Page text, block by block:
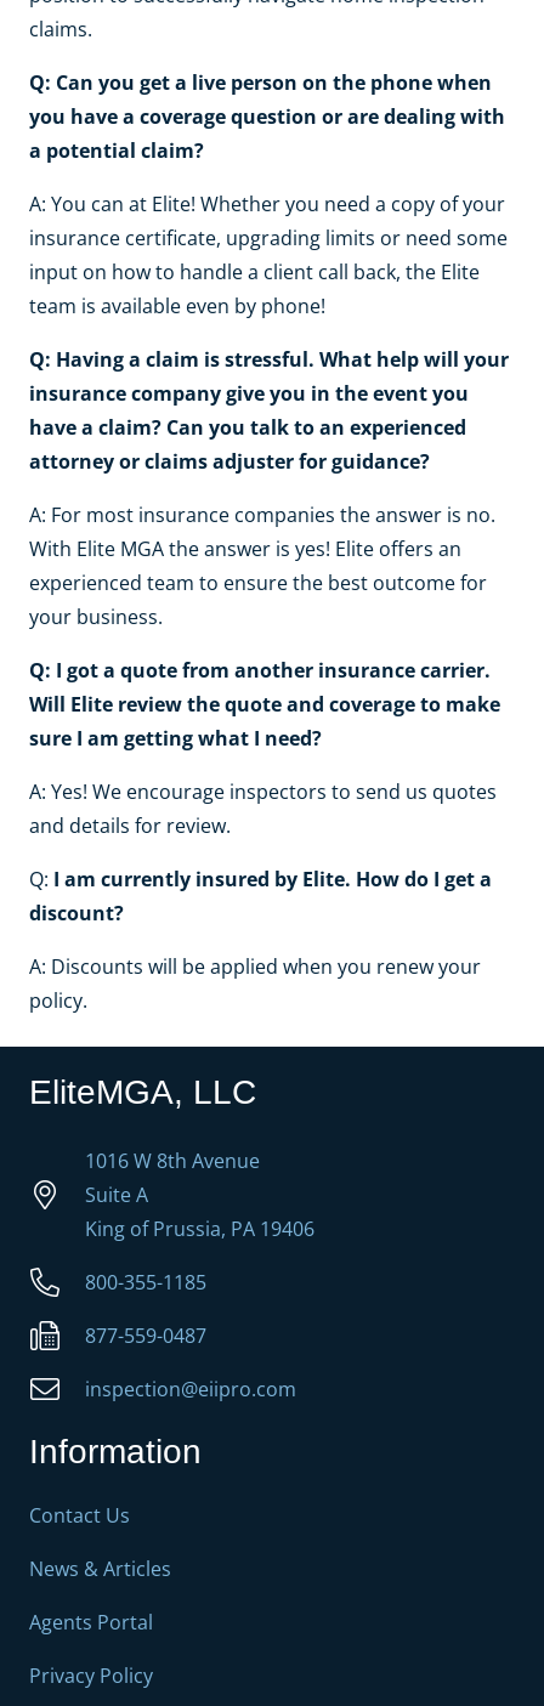
claims.
Q: Can you get a live person on the phone when
you have a coverage question or are dealing with
a potential claim?
A: You can at Elite! Whether you need a copy of your
insurance certificate, upgrading limits or need some
input on how to handle a client call back, the Elite
team is available even by phone!
Q: Having a claim is stressful. What help will your
insurance company give you in the event you
have a claim? Can you talk to an experienced
attorney or claims adjuster for guidance?
A: For most insurance companies the answer is no.
With Elite MGA the answer is yes! Elite offers an
experienced team to ensure the best outcome for
your business.
Q: I got a quote from another insurance carrier.
Will Elite review the quote and coverage to make
sure I am getting what I need?
A: Yes! We encourage inspectors to send us quotes
and details for review.
Q: I am currently insured by Elite. How do I get a
discount?
A: Discounts will be applied when you renew your
policy.
EliteMGA, LLC
1016 W 8th Avenue
Suite A
King of Prussia, PA 19406
800-355-1185
877-559-0487
inspection@eiipro.com
Information
Contact Us
News & Articles
Agents Portal
Privacy Policy